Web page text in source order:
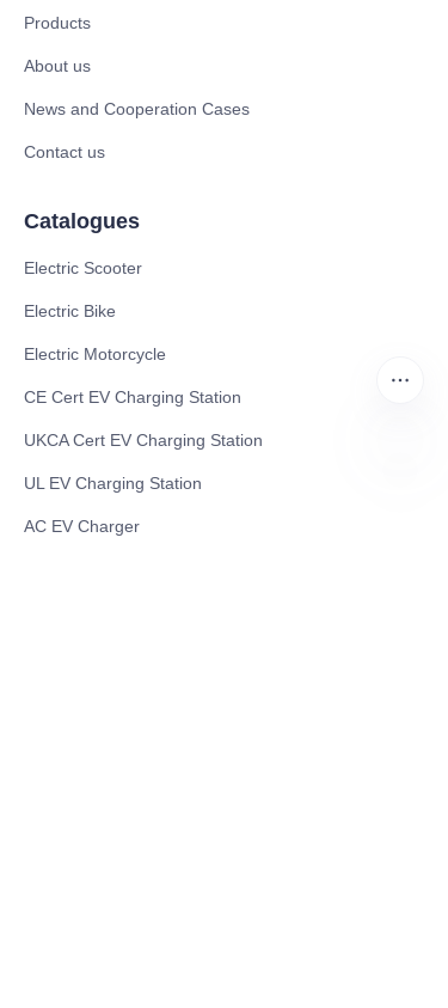
Products
About us
News and Cooperation Cases
Contact us
Catalogues
Electric Scooter
Electric Bike
Electric Motorcycle
CE Cert EV Charging Station
UKCA Cert EV Charging Station
UL EV Charging Station
AC EV Charger